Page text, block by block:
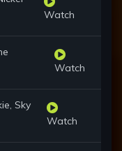
Watch
Watch
Sky
Watch